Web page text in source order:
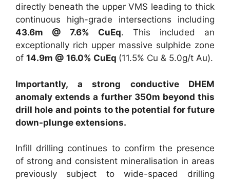
directly beneath the upper VMS leading to thick
continuous high-grade intersections including
43.6m @ 7.6% CuEq. This included an
exceptionally rich upper massive sulphide zone
of 14.9m @ 16.0% CuEq (11.5% Cu & 5.0g/t Au).
Importantly, a strong conductive DHEM
anomaly extends a further 350m beyond this
drill hole and points to the potential for future
down-plunge extensions.
Infill drilling continues to confirm the presence
of strong and consistent mineralisation in areas
previously subject to wide-spaced drilling